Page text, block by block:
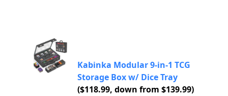
Kabinka Modular 9-in-1 TCG
Storage Box w/ Dice Tray
($118.99, down from $139.99)